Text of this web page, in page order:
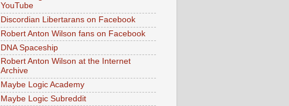
YouTube
Discordian Libertarans on Facebook
Robert Anton Wilson fans on Facebook
DNA Spaceship
Robert Anton Wilson at the Internet
Archive
Maybe Logic Academy
Maybe Logic Subreddit